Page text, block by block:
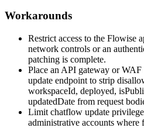
Workarounds
Restrict access to the Flowise
network controls or an
patching is complete.
Place an API gateway or
update endpoint to strip
workspaceId, deployed,
updatedDate from request
Limit chatflow update
administrative accounts where